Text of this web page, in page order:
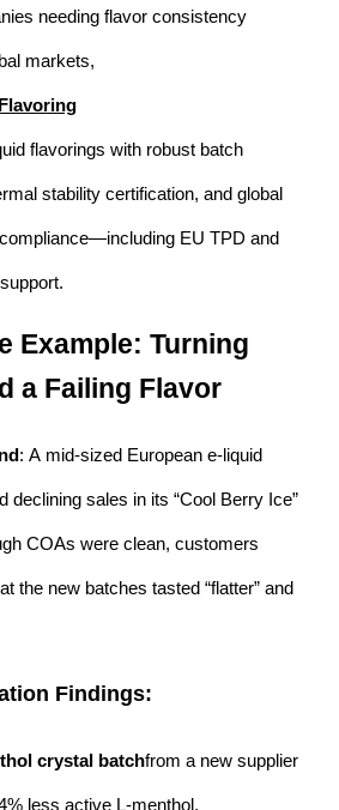
needing flavor consistency
markets,
flavorings with robust batch
stability certification, and global
EU TPD and
Example: Turning
a Failing Flavor
: A mid-sized European e-liquid
declining sales in its “Cool Berry Ice”
COAs were clean, customers
the new batches tasted “flatter” and
Findings:
crystal batchfrom a new supplier
less active L-menthol.